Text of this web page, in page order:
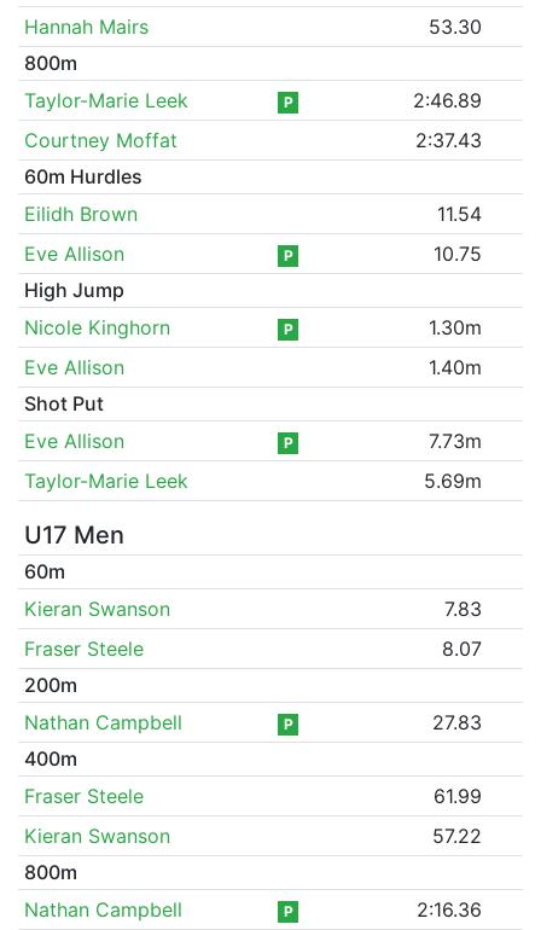
Hannah Mairs
53.30
800m
Taylor-Marie Leek
P
2:46.89
Courtney Moffat
2:37.43
60m Hurdles
Eilidh Brown
11.54
Eve Allison
P
10.75
High Jump
Nicole Kinghorn
P
1.30m
Eve Allison
1.40m
Shot Put
Eve Allison
P
7.73m
Taylor-Marie Leek
5.69m
U17 Men
60m
Kieran Swanson
7.83
Fraser Steele
8.07
200m
Nathan Campbell
P
27.83
400m
Fraser Steele
61.99
Kieran Swanson
57.22
800m
Nathan Campbell
P
2:16.36